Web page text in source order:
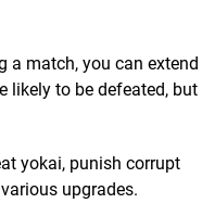
a match, you can extend
likely to be defeated, but
yokai, punish corrupt
upgrades.